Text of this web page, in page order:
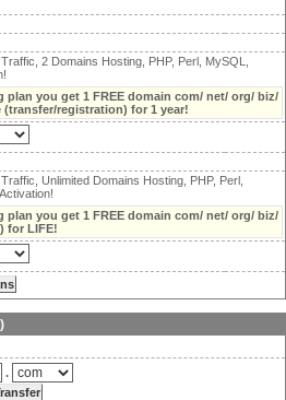
2 Domains Hosting, PHP, Perl, MySQL,
you get 1 FREE domain com/ net/ org/ biz/
registration) for 1 year!
Unlimited Domains Hosting, PHP, Perl,
you get 1 FREE domain com/ net/ org/ biz/
for LIFE!
.